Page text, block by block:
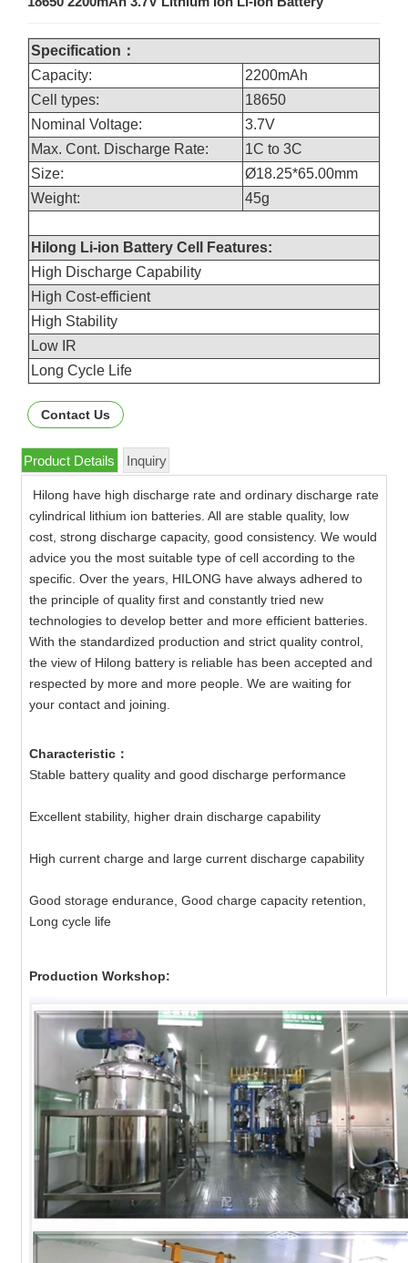
Specification：
Capacity:
2200mAh
Cell types:
18650
Nominal Voltage:
3.7V
Max. Cont. Discharge Rate:
1C to 3C
Size:
Ø18.25*65.00mm
Weight:
45g
Hilong Li-ion Battery Cell Features:
High Discharge Capability
High Cost-efficient
High Stability
Low IR
Long Cycle Life
Contact Us
Product Details Inquiry
Hilong have high discharge rate and ordinary discharge rate
cylindrical lithium ion batteries. All are stable quality, low
cost, strong discharge capacity, good consistency. We would
advice you the most suitable type of cell according to the
specific. Over the years, HILONG have always adhered to
the principle of quality first and constantly tried new
technologies to develop better and more efficient batteries.
With the standardized production and strict quality control,
the view of Hilong battery is reliable has been accepted and
respected by more and more people. We are waiting for
your contact and joining.
Characteristic：
Stable battery quality and good discharge performance
Excellent stability, higher drain discharge capability
High current charge and large current discharge capability
Good storage endurance, Good charge capacity retention,
Long cycle life
Production Workshop: